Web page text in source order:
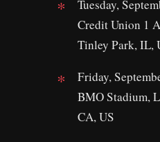
Tuesday,
Credit Union 1
Tinley Park, IL,
Friday,
BMO Stadium,
CA, US